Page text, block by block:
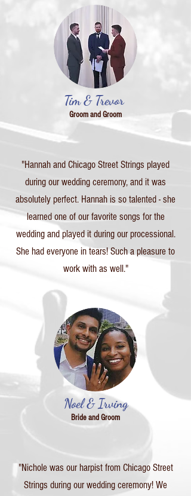
Tim & Trevor
Groom and Groom
"Hannah and Chicago Street Strings played
during our wedding ceremony, and it was
absolutely perfect. Hannah is so talented - she
learned one of our favorite songs for the
wedding and played it during our processional.
She had everyone in tears! Such a pleasure to
work with as well."
Noel & Irving
Bride and Groom
"Nichole was our harpist from Chicago Street
Strings during our wedding ceremony! We